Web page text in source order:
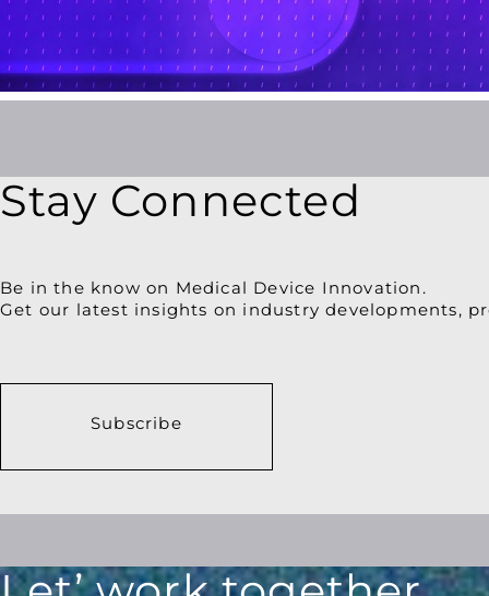
for
Improved
Patient
Engagement
Stay Connected
Be in the know on Medical Device Innovation.
Get our latest insights on industry developments,
Subscribe